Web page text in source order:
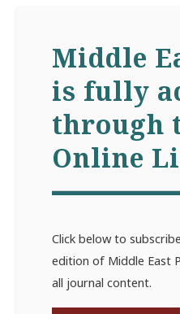
Middle
is fully
through
Online
Click below to
edition of Middle East
all journal content.